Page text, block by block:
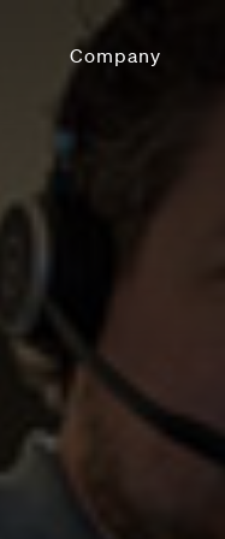
Company